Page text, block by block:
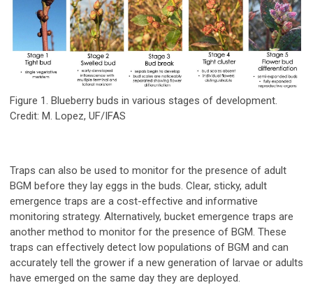
Figure 1. Blueberry buds in various stages of development.
Credit: M. Lopez, UF/IFAS
Traps can also be used to monitor for the presence of adult
BGM before they lay eggs in the buds. Clear, sticky, adult
emergence traps are a cost-effective and informative
monitoring strategy. Alternatively, bucket emergence traps are
another method to monitor for the presence of BGM. These
traps can effectively detect low populations of BGM and can
accurately tell the grower if a new generation of larvae or adults
have emerged on the same day they are deployed.